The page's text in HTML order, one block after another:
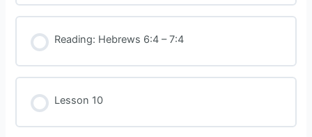
Reading: Hebrews 6:4 – 7:4
Lesson 10